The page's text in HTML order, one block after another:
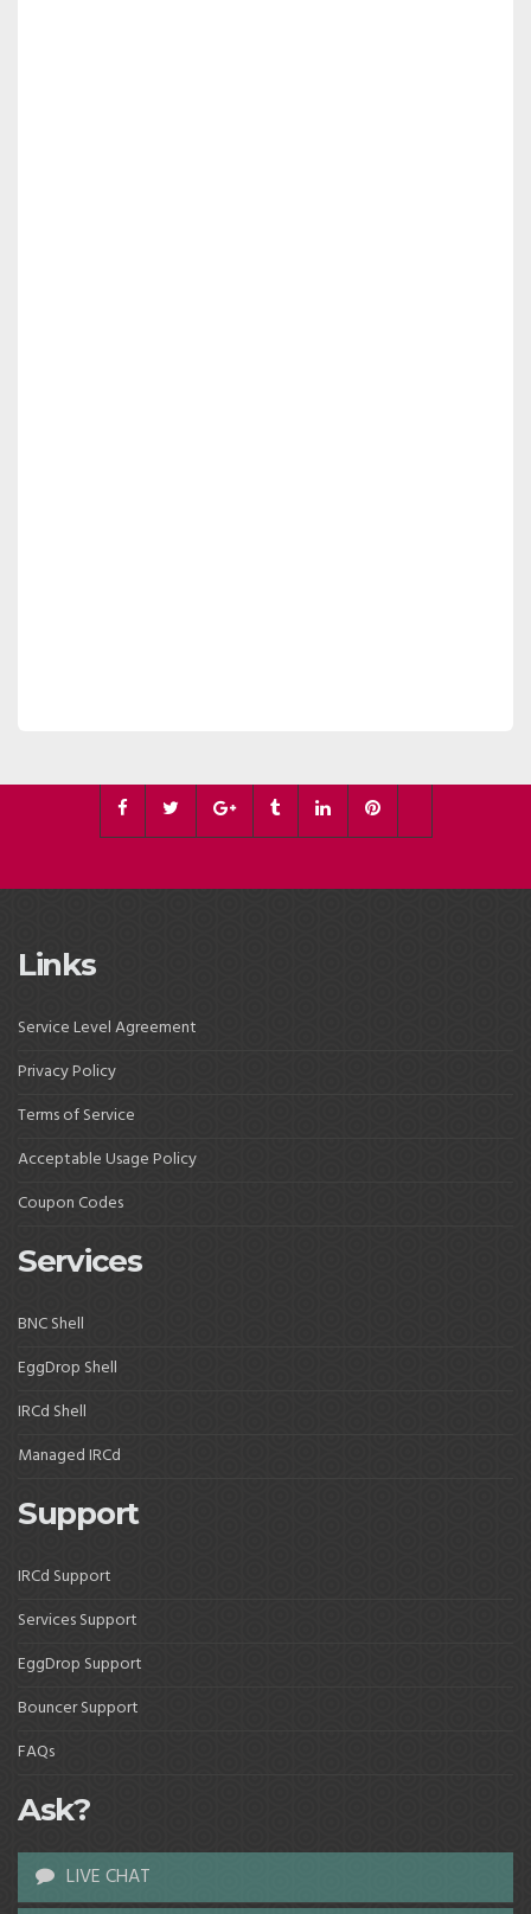
Links
Service Level Agreement
Privacy Policy
Terms of Service
Acceptable Usage Policy
Coupon Codes
Services
BNC Shell
EggDrop Shell
IRCd Shell
Managed IRCd
Support
IRCd Support
Services Support
EggDrop Support
Bouncer Support
FAQs
Ask?
LIVE CHAT